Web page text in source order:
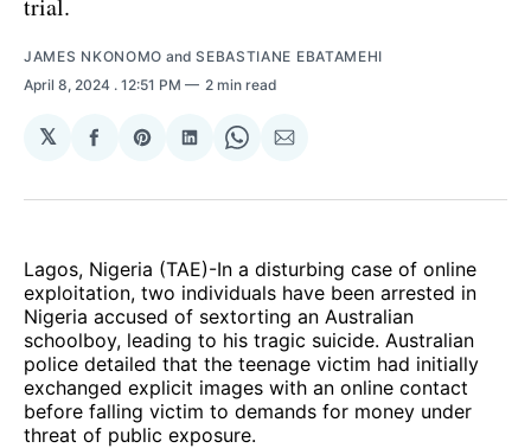
JAMES NKONOMO andSEBASTIANE EBATAMEHI
April 8, 2024 . 12:51 PM 2 min read
𝕏
Share
Facebook
Share
Pinterest
Share
LinkedIn
Share
WhatsApp
Share
Email
Lagos, Nigeria (TAE)-In a disturbing case of online
exploitation, two individuals have been arrested in
Nigeria accused of sextorting an Australian
schoolboy, leading to his tragic suicide. Australian
police detailed that the teenage victim had initially
exchanged explicit images with an online contact
before falling victim to demands for money under
threat of public exposure.